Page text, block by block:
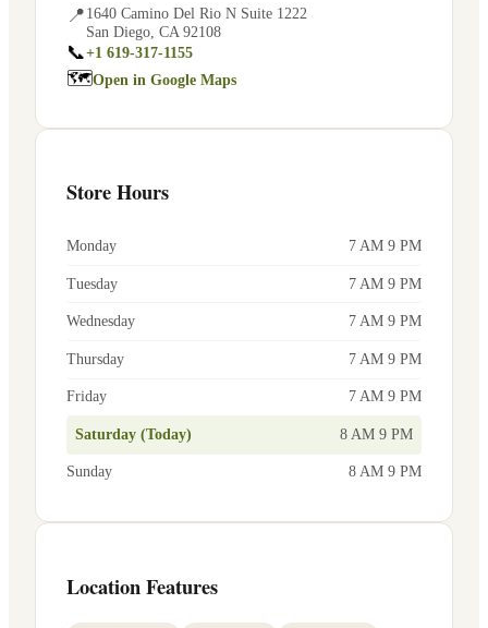
📍1640 Camino Del Rio N Suite 1222
San Diego CA 92108
📞+1 619-317-1155
🗺Open in Google Maps
Store Hours
Monday 7 AM 9 PM
Tuesday 7 AM 9 PM
Wednesday 7 AM 9 PM
Thursday 7 AM 9 PM
Friday 7 AM 9 PM
Saturday (Today) 8 AM 9 PM
Sunday 8 AM 9 PM
Location Features